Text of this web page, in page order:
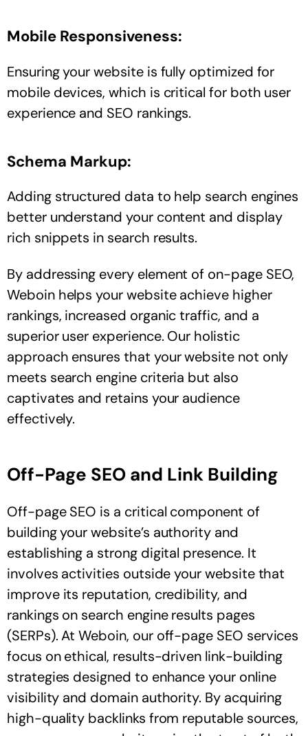
Mobile Responsiveness:
Ensuring your website is fully optimized for
mobile devices, which is critical for both user
experience and SEO rankings.
Schema Markup:
Adding structured data to help search engines
better understand your content and display
rich snippets in search results.
By addressing every element of on-page SEO,
Weboin helps your website achieve higher
rankings, increased organic traffic, and a
superior user experience. Our holistic
approach ensures that your website not only
meets search engine criteria but also
captivates and retains your audience
effectively.
Off-Page SEO and Link Building
Off-page SEO is a critical component of
building your website’s authority and
establishing a strong digital presence. It
involves activities outside your website that
improve its reputation, credibility, and
rankings on search engine results pages
(SERPs). At Weboin, our off-page SEO services
focus on ethical, results-driven link-building
strategies designed to enhance your online
visibility and domain authority. By acquiring
high-quality backlinks from reputable sources,